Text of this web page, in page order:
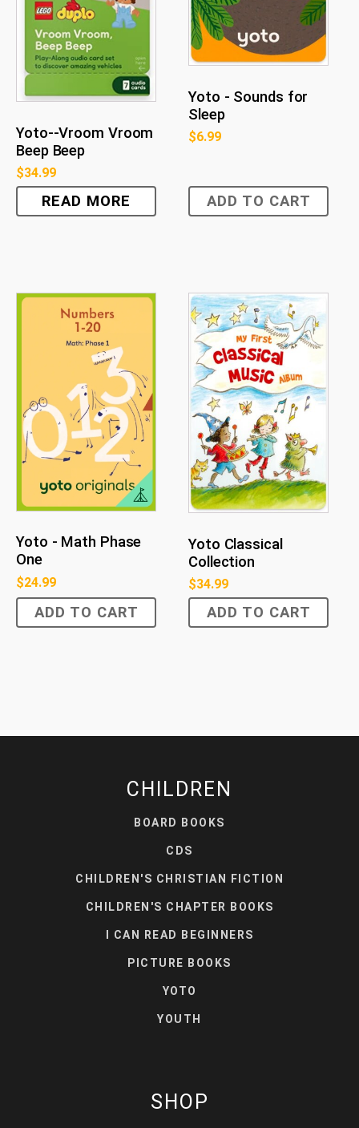
Yoto--Vroom Vroom
Beep Beep
$34.99
READ MORE
Yoto - Sounds for
Sleep
$6.99
ADD TO CART
Yoto - Math Phase
One
$24.99
ADD TO CART
Yoto Classical
Collection
$34.99
ADD TO CART
CHILDREN
BOARD BOOKS
CDS
CHILDREN'S CHRISTIAN FICTION
CHILDREN'S CHAPTER BOOKS
I CAN READ BEGINNERS
PICTURE BOOKS
YOTO
YOUTH
SHOP